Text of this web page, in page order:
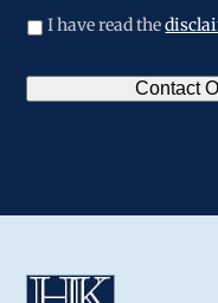
I have read the
Contact